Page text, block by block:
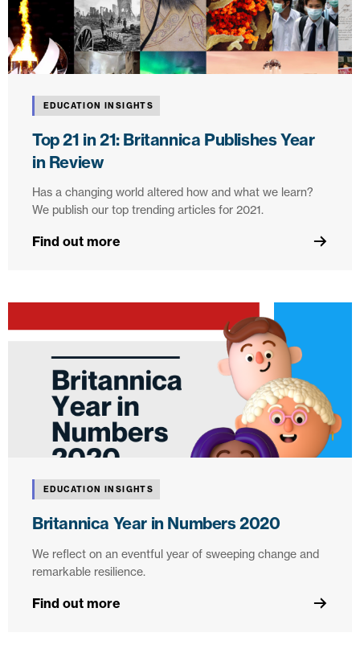
EDUCATION INSIGHTS
Top 21 in 21: Britannica Publishes Year
in Review
Has a changing world altered how and what we learn?
We publish our top trending articles for 2021.
Find out more
EDUCATION INSIGHTS
Britannica Year in Numbers 2020
We reflect on an eventful year of sweeping change and
remarkable resilience.
Find out more